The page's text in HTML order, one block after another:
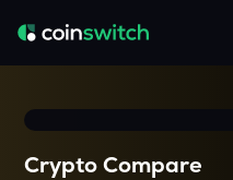
Crypto Compare